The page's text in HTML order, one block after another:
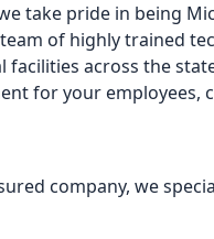
take pride in being
of highly trained
facilities across the
for your employees,
company, we